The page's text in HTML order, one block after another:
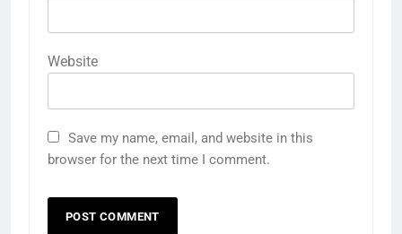
Website
Save my name, email, and website in this
browser for the next time I comment.